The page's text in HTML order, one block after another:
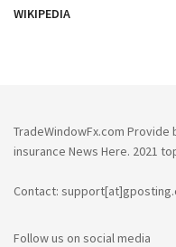
WIKIPEDIA
TradeWindowFx.com Provide
insurance News Here. 2021
Contact:
Follow us on social media